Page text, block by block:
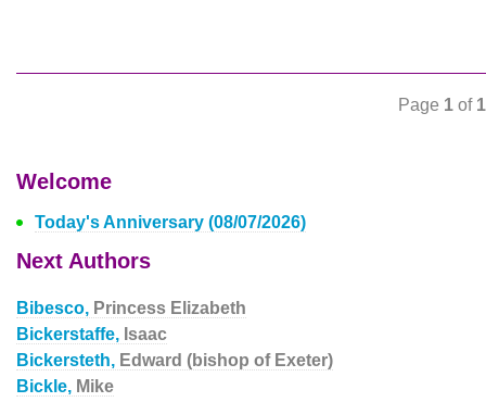
Page 1 of 1
Welcome
Today's Anniversary (08/07/2026)
Next Authors
Bibesco, Princess Elizabeth
Bickerstaffe, Isaac
Bickersteth, Edward (bishop of Exeter)
Bickle, Mike